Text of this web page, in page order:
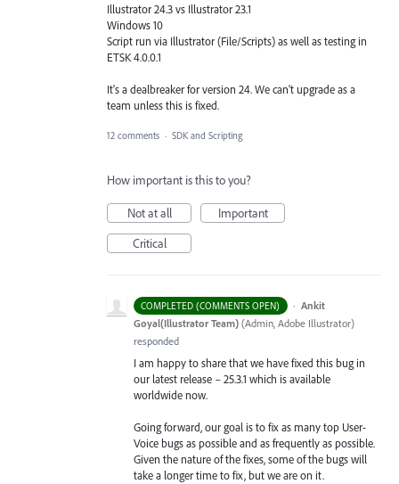
Illustrator 24.3 vs Illustrator 23.1
Windows 10
Script run via Illustrator (File/Scripts) as well as testing in
ETSK 4.0.0.1
It's a dealbreaker for version 24. We can't upgrade as a
team unless this is fixed.
12 comments · SDK and Scripting
How important is this to you?
Not at all
Important
Critical
COMPLETED (COMMENTS OPEN) · Ankit
Goyal(Illustrator Team) (Admin, Adobe Illustrator)
responded
I am happy to share that we have fixed this bug in
our latest release – 25.3.1 which is available
worldwide now.
Going forward, our goal is to fix as many top User-
Voice bugs as possible and as frequently as possible.
Given the nature of the fixes, some of the bugs will
take a longer time to fix, but we are on it.